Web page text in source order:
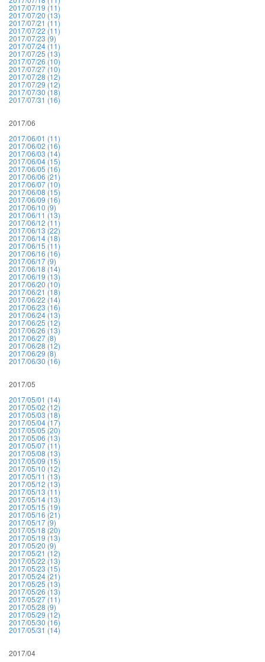
2017/07/19 (11)
2017/07/20 (13)
2017/07/21 (11)
2017/07/22 (11)
2017/07/23 (9)
2017/07/24 (11)
2017/07/25 (13)
2017/07/26 (10)
2017/07/27 (10)
2017/07/28 (12)
2017/07/29 (12)
2017/07/30 (18)
2017/07/31 (16)
2017/06
2017/06/01 (11)
2017/06/02 (16)
2017/06/03 (14)
2017/06/04 (15)
2017/06/05 (16)
2017/06/06 (21)
2017/06/07 (10)
2017/06/08 (15)
2017/06/09 (16)
2017/06/10 (9)
2017/06/11 (13)
2017/06/12 (11)
2017/06/13 (22)
2017/06/14 (18)
2017/06/15 (11)
2017/06/16 (16)
2017/06/17 (9)
2017/06/18 (14)
2017/06/19 (13)
2017/06/20 (10)
2017/06/21 (18)
2017/06/22 (14)
2017/06/23 (16)
2017/06/24 (13)
2017/06/25 (12)
2017/06/26 (13)
2017/06/27 (8)
2017/06/28 (12)
2017/06/29 (8)
2017/06/30 (16)
2017/05
2017/05/01 (14)
2017/05/02 (12)
2017/05/03 (18)
2017/05/04 (17)
2017/05/05 (20)
2017/05/06 (13)
2017/05/07 (11)
2017/05/08 (13)
2017/05/09 (15)
2017/05/10 (12)
2017/05/11 (13)
2017/05/12 (13)
2017/05/13 (11)
2017/05/14 (13)
2017/05/15 (19)
2017/05/16 (21)
2017/05/17 (9)
2017/05/18 (20)
2017/05/19 (13)
2017/05/20 (9)
2017/05/21 (12)
2017/05/22 (13)
2017/05/23 (15)
2017/05/24 (21)
2017/05/25 (13)
2017/05/26 (13)
2017/05/27 (11)
2017/05/28 (9)
2017/05/29 (12)
2017/05/30 (16)
2017/05/31 (14)
2017/04